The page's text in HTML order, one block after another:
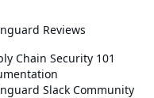
Reviews
Chain Security 101
Slack Community